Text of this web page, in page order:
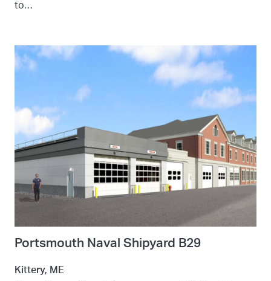
to…
Portsmouth Naval Shipyard B29
Kittery, ME